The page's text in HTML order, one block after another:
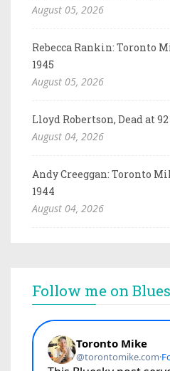
August 05, 2026
Rebecca Rankin: Toronto
1945
August 05, 2026
Lloyd Robertson, Dead at 92
August 04, 2026
Andy Creeggan: Toronto
1944
August 04, 2026
Follow me on